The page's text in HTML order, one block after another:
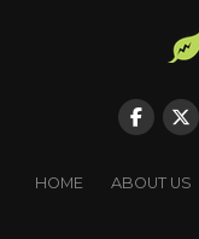
HOME ABOUT US